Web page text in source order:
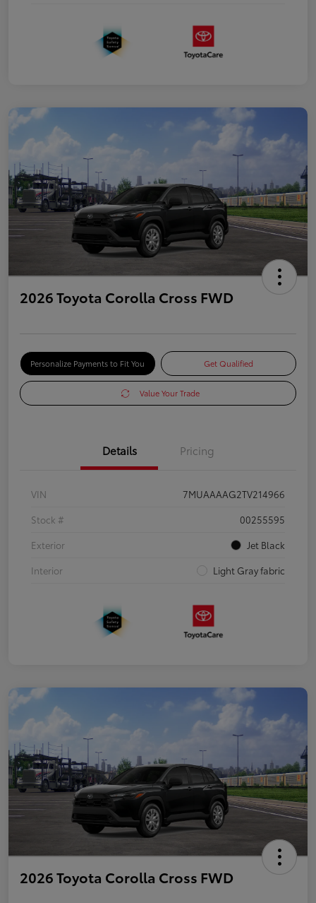
2026 Toyota Corolla Cross FWD
Personalize Payments to Fit You Get Qualified
Value Your Trade
Details Pricing
VIN
7MUAAAAG2TV214966
Stock #
00255595
Exterior
Jet Black
Interior
Light Gray fabric
2026 Toyota Corolla Cross FWD